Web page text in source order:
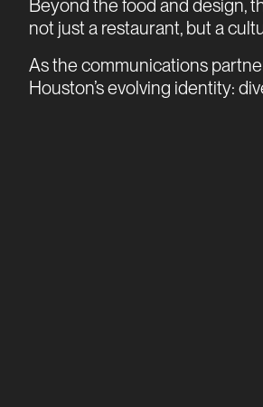
Beyond the food and design,
not just a restaurant, but a
As the communications
Houston’s evolving identity: